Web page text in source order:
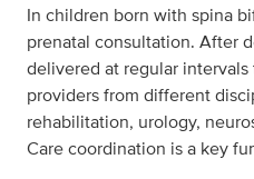
In children born with spina
prenatal consultation. After
delivered at regular
providers from different
rehabilitation, urology,
Care coordination is a key